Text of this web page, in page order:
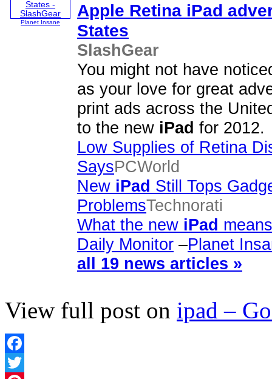
Planet Insane
Apple Retina iPad
States
SlashGear
You might not have
as your love for great
print ads across the
to the new iPad for 2012.
Low Supplies of Retina
SaysPCWorld
New iPad Still Tops
ProblemsTechnorati
What the new iPad
Daily Monitor –Planet
all 19 news articles »
View full post on ipad –
Facebook